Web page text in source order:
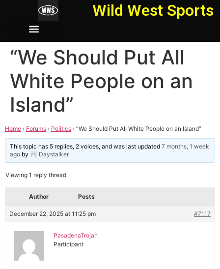
Wild West Sports
“We Should Put All
White People on an
Island”
Home › Forums › Politics › “We Should Put All White People on an Island”
This topic has 5 replies, 2 voices, and was last updated7 months, 1 week
ago by Daystalker.
Viewing 1 reply thread
Author Posts
December 22, 2025 at 11:25 pm #7117
PasadenaTrojan
Participant